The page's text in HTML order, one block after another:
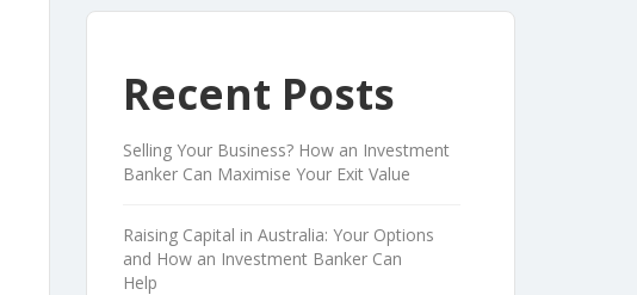
Recent Posts
Selling Your Business? How an Investment
Banker Can Maximise Your Exit Value
Raising Capital in Australia: Your Options
and How an Investment Banker Can
Help